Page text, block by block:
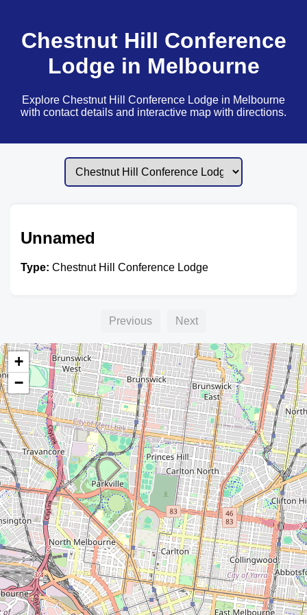
Chestnut Hill Conference
Lodge in Melbourne
Explore Chestnut Hill Conference Lodge in Melbourne
with contact details and interactive map with directions.
Unnamed
Type: Chestnut Hill Conference Lodge
Previous Next
+
−